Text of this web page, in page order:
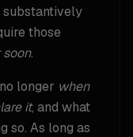
substantively
those
.
longer when
it, and what
so. As long as